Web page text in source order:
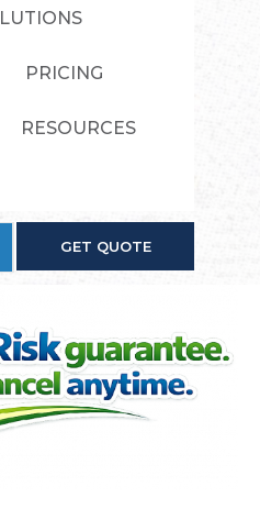
PRICING
RESOURCES
GET QUOTE